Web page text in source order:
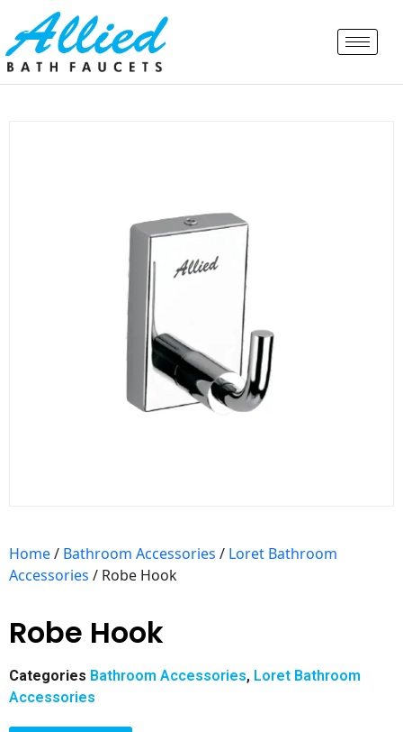
Home/ Bathroom Accessories / Loret Bathroom
Accessories / Robe Hook
Robe Hook
Categories Bathroom Accessories, Loret Bathroom
Accessories